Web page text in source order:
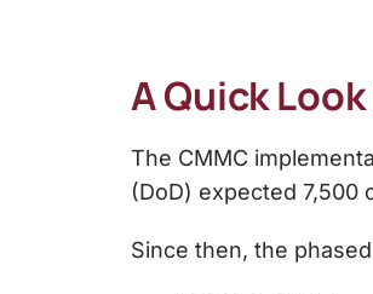
A Quick
The CMMC
(DoD) expected 7,500
Since then, the